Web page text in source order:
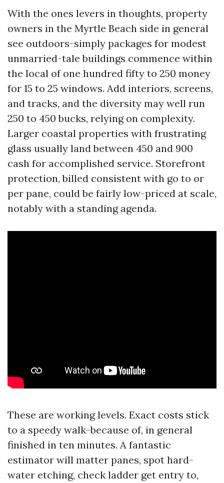
With the ones levers in thoughts, property
owners in the Myrtle Beach side in general
see outdoors-simply packages for modest
unmarried-tale buildings commence within
the local of one hundred fifty to 250 money
for 15 to 25 windows. Add interiors, screens,
and tracks, and the diversity may well run
250 to 450 bucks, relying on complexity.
Larger coastal properties with frustrating
glass usually land between 450 and 900
cash for accomplished service. Storefront
protection, billed consistent with go to or
per pane, could be fairly low-priced at scale,
notably with a standing agenda.
These are working levels. Exact costs stick
to a speedy walk-because of, in general
finished in ten minutes. A fantastic
estimator will matter panes, spot hard-
water etching, check ladder get entry to,